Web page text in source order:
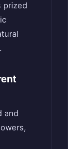
prized
and